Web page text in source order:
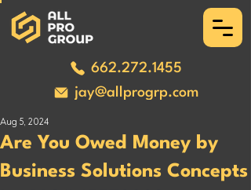
662.272.1455
jay@allprogrp.com
Are You Owed Money by
Business Solutions Concepts
Aug 5, 2024